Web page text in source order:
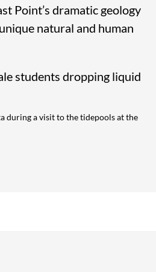
Point’s dramatic geology
natural and human
during a visit to the tidepools at the